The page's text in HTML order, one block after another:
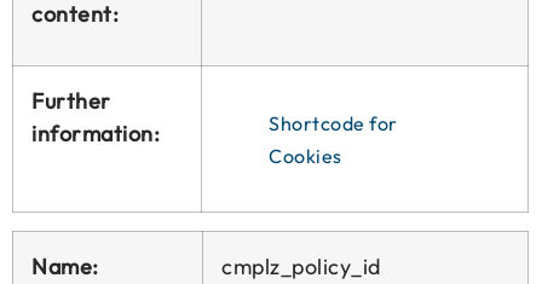
content:
Further
information:
Shortcode for
Cookies
Name: cmplz_policy_id